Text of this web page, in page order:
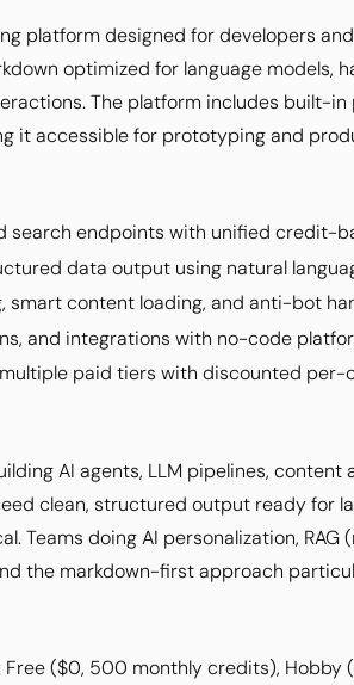
platform designed for developers
optimized for language models,
The platform includes built-
it accessible for prototyping and
search endpoints with unified credit-
data output using natural
smart content loading, and anti-bot
and integrations with no-code
paid tiers with discounted per-
AI agents, LLM pipelines,
clean, structured output ready for
Teams doing AI personalization,
the markdown-first approach
($0, 500 monthly credits), Hobby